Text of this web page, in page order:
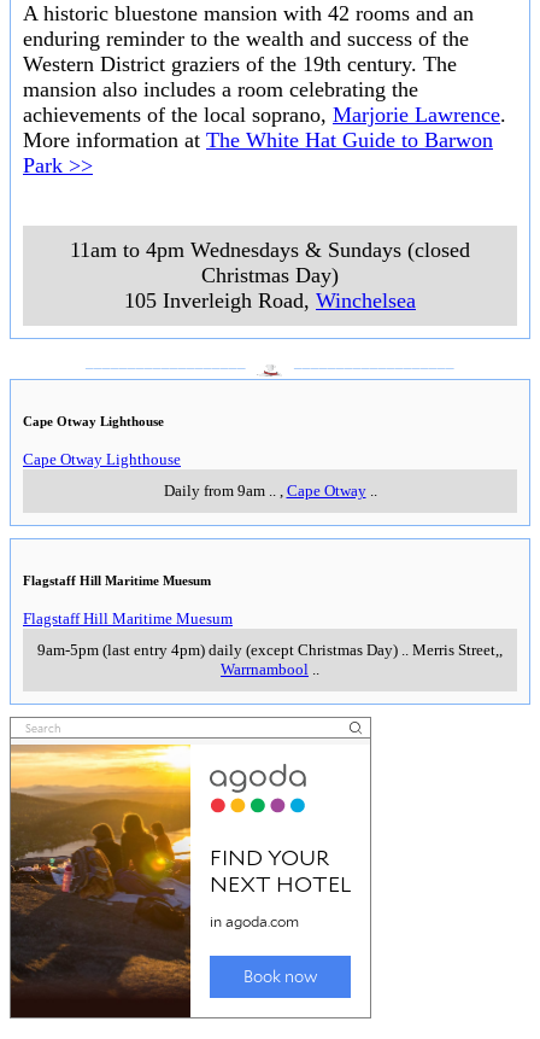
A historic bluestone mansion with 42 rooms and an
enduring reminder to the wealth and success of the
Western District graziers of the 19th century. The
mansion also includes a room celebrating the
achievements of the local soprano, Marjorie Lawrence.
More information at The White Hat Guide to Barwon
Park >>
11am to 4pm Wednesdays & Sundays (closed
Christmas Day)
105 Inverleigh Road, Winchelsea
Cape Otway Lighthouse
Cape Otway Lighthouse
Daily from 9am.. Cape Otway..
Flagstaff Hill Maritime Muesum
Flagstaff Hill Maritime Muesum
9am-5pm (last entry 4pm) daily (except Christmas Day)
Merris Street,
Warrnambool